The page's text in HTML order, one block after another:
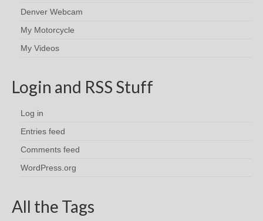
Denver Webcam
My Motorcycle
My Videos
Login and RSS Stuff
Log in
Entries feed
Comments feed
WordPress.org
All the Tags